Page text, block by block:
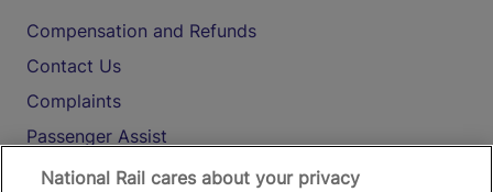
Compensation and Refunds
Contact Us
Complaints
Passenger Assist
Media
National Rail cares about your privacy